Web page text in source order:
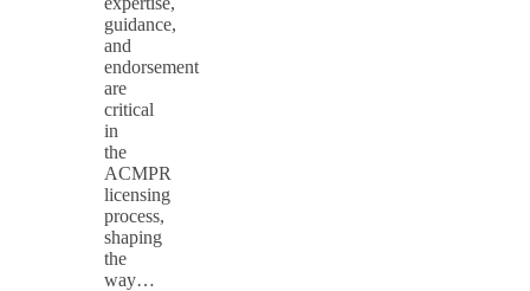
guidance,
and
endorsement
are
critical
in
the
ACMPR
licensing
process,
shaping
the
way…